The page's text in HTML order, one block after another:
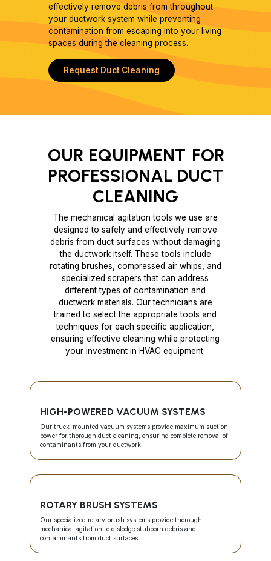
effectively remove debris from throughout
your ductwork system while preventing
contamination from escaping into your living
spaces during the cleaning process.
Request Duct Cleaning
OUR EQUIPMENT FOR
PROFESSIONAL DUCT
CLEANING
The mechanical agitation tools we use are
designed to safely and effectively remove
debris from duct surfaces without damaging
the ductwork itself. These tools include
rotating brushes, compressed air whips, and
specialized scrapers that can address
different types of contamination and
ductwork materials. Our technicians are
trained to select the appropriate tools and
techniques for each specific application,
ensuring effective cleaning while protecting
your investment in HVAC equipment.
HIGH-POWERED VACUUM SYSTEMS
Our truck-mounted vacuum systems provide maximum suction
power for thorough duct cleaning, ensuring complete removal of
contaminants from your ductwork.
ROTARY BRUSH SYSTEMS
Our specialized rotary brush systems provide thorough
mechanical agitation to dislodge stubborn debris and
contaminants from duct surfaces.